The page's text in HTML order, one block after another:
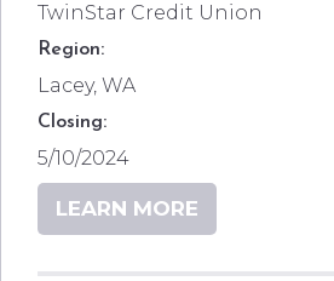
TwinStar Credit Union
Region:
Lacey, WA
Closing:
5/10/2024
LEARN MORE